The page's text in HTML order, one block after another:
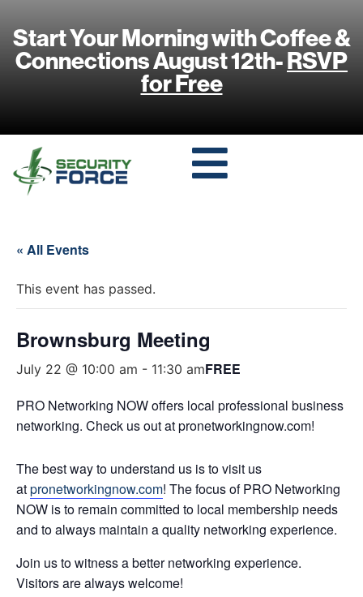
Start Your Morning with Coffee &
Connections August 12th-RSVP
for Free
« All Events
This event has passed.
Brownsburg Meeting
July 22 @ 10:00 am - 11:30 amFREE
PRO Networking NOW offers local professional business
networking. Check us out at pronetworkingnow.com!
The best way to understand us is to visit us
atpronetworkingnow.com! The focus of PRO Networking
NOW is to remain committed to local membership needs
and to always maintain a quality networking experience.
Join us to witness a better networking experience.
Visitors are always welcome!